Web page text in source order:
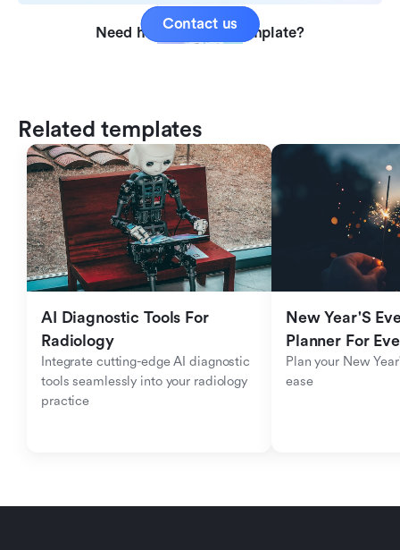
Need help with this template?
Contact us
Related templates
AI Diagnostic Tools For
Radiology
Integrate cutting-edge AI diagnostic
tools seamlessly into your radiology
practice
New Year'S
Planner For
Plan your New
ease